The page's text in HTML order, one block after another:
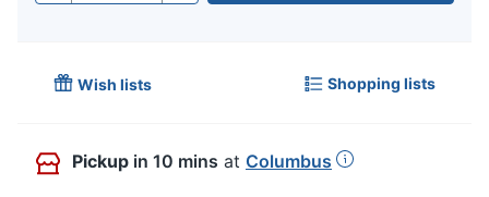
Wish lists Shopping lists
Pickup in 10 mins at Columbus